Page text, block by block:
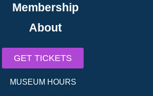
Membership
About
GET TICKETS
MUSEUM HOURS